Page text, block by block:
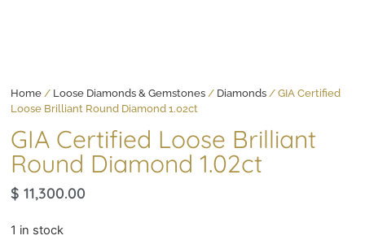
Home / Loose Diamonds & Gemstones / Diamonds / GIA Certified
Loose Brilliant Round Diamond 1.02ct
GIA Certified Loose Brilliant
Round Diamond 1.02ct
$ 11,300.00
1 in stock